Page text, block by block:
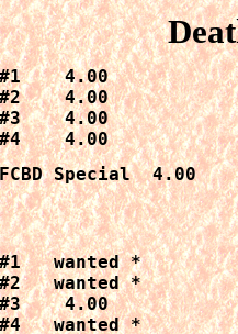
#1    4.00
#2    4.00
#3    4.00
#4    4.00
FCBD Special  4.00
#1   wanted *
#2   wanted *
#3    4.00
#4   wanted *